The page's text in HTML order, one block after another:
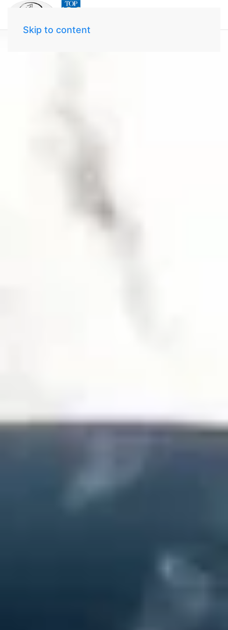
Skip to content